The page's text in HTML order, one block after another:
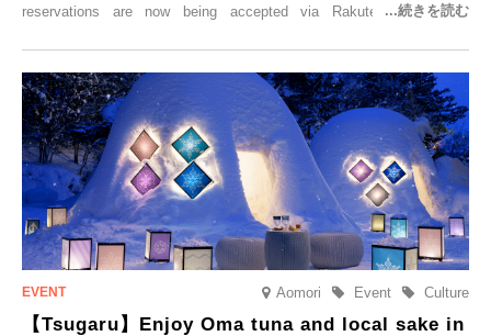
reservations are now being accepted via Rakuten Travel. To
Trip at an Accommodation Limited to One Group Per Day’ is being
held, offering a complimentary two-day, one-night stay. As this is an
accommodation limited to one group per day, guests can enjoy a
special time with their loved ones that would not be possible
elsewhere.
Aomori Culture
Event
【Tsugaru】Enjoy Oma tuna and local sake in